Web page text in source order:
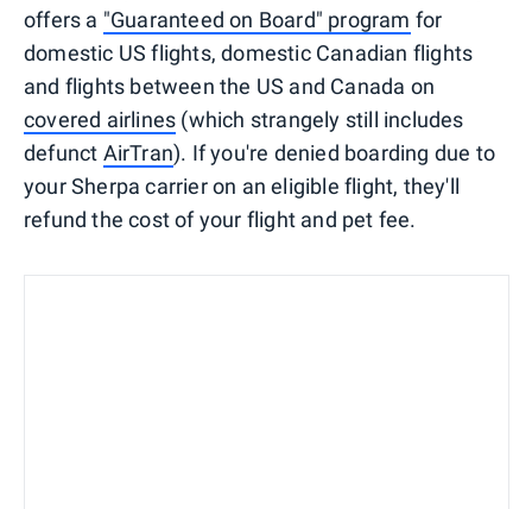
offers a "Guaranteed on Board" program for
domestic US flights, domestic Canadian flights
and flights between the US and Canada on
covered airlines (which strangely still includes
defunct AirTran). If you're denied boarding due to
your Sherpa carrier on an eligible flight, they'll
refund the cost of your flight and pet fee.